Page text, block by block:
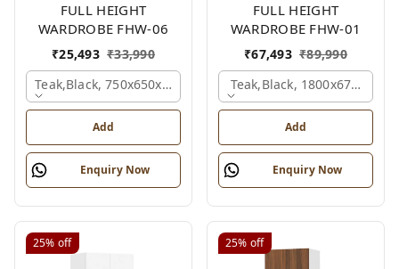
FULL HEIGHT
WARDROBE FHW-06
₹25,493 ₹33,990
Teak,black, 750x650x2100 Mm.
Add
Enquiry Now
FULL HEIGHT
WARDROBE FHW-01
₹67,493 ₹89,990
Teak,black, 1800x670x2100
Add
Enquiry Now
25% off 25% off